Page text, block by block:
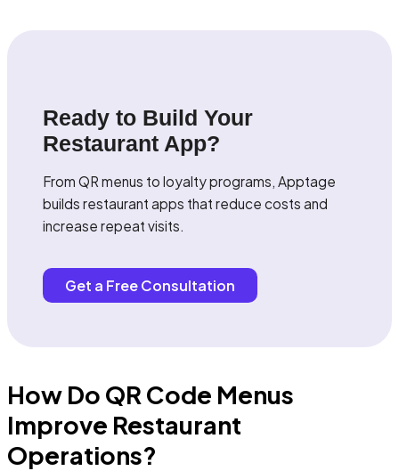
Ready to Build Your
Restaurant App?
From QR menus to loyalty programs, Apptage
builds restaurant apps that reduce costs and
increase repeat visits.
Get a Free Consultation
How Do QR Code Menus
Improve Restaurant
Operations?